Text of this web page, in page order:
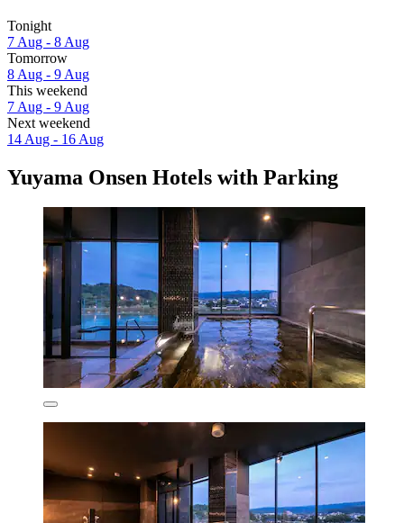
Tonight
7 Aug - 8 Aug
Tomorrow
8 Aug - 9 Aug
This weekend
7 Aug - 9 Aug
Next weekend
14 Aug - 16 Aug
Yuyama Onsen Hotels with Parking